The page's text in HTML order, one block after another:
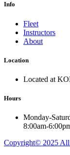
Info
Fleet
Instructors
About
Location
Located at
Hours
Monday-
8:00am-
Copyright© 2025 All